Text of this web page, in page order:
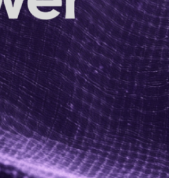
Maximize conversions with website optimization.